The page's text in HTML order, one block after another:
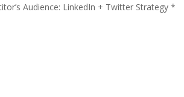
Audience: LinkedIn + Twitter Strategy *